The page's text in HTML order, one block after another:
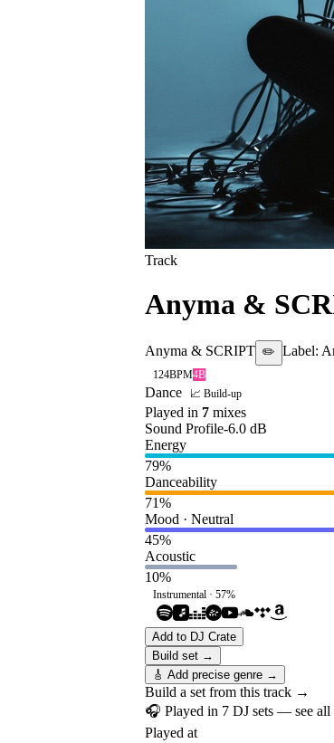
Track
Anyma &
Anyma & SCRIPT ✏️ Label:
124BPM4B
Dance 📈 Build-up
Played in 7 mixes
Sound Profile-6.0 dB
Energy
79%
Danceability
71%
Mood · Neutral
45%
Acoustic
10%
Instrumental · 57%
Add to DJ Crate
Build set →
🎸 Add precise genre →
Build a set from this track →
🎧 Played in 7 DJ sets — see all
Played at